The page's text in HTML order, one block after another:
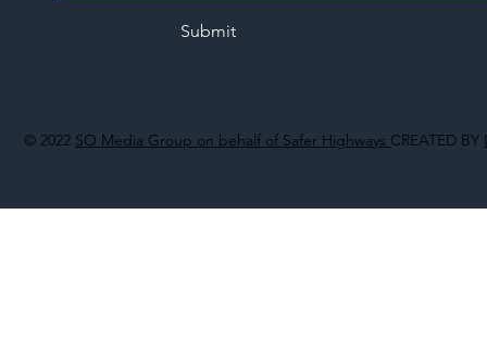
© 2022 SO Media Group on behalf of Safer Highways CREATED BY
Submit